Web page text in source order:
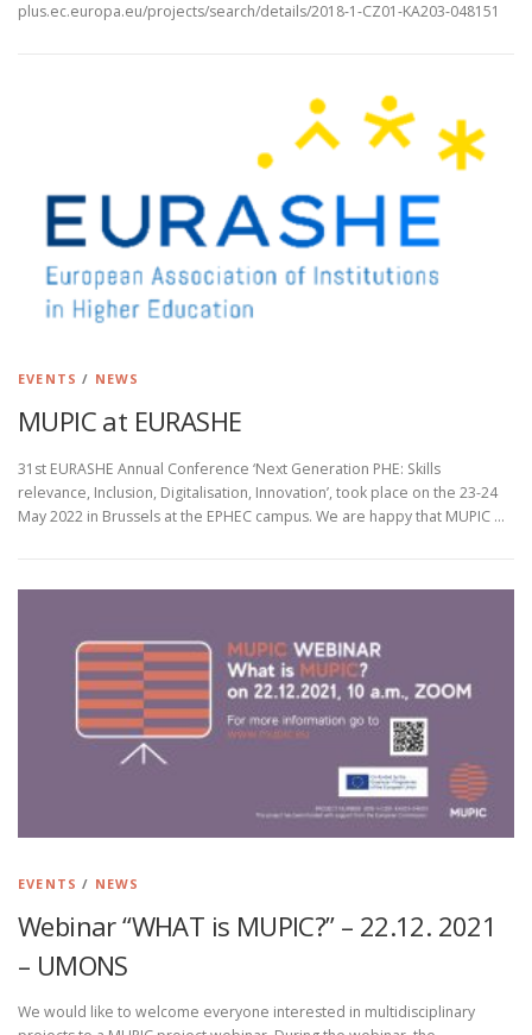
plus.ec.europa.eu/projects/search/details/2018-1-CZ01-KA203-048151
EVENTS / NEWS
MUPIC at EURASHE
31st EURASHE Annual Conference ‘Next Generation PHE: Skills
relevance, Inclusion, Digitalisation, Innovation’, took place on the 23-24
May 2022 in Brussels at the EPHEC campus. We are happy that MUPIC …
EVENTS / NEWS
Webinar “WHAT is MUPIC?” – 22.12. 2021
– UMONS
We would like to welcome everyone interested in multidisciplinary